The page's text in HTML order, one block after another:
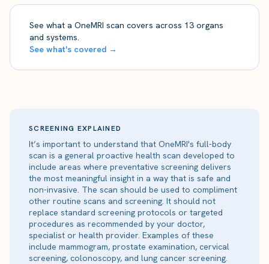
See what a OneMRI scan covers across 13 organs
and systems.
See what's covered →
SCREENING EXPLAINED
It’s important to understand that OneMRI's full-body
scan is a general proactive health scan developed to
include areas where preventative screening delivers
the most meaningful insight in a way that is safe and
non-invasive. The scan should be used to compliment
other routine scans and screening. It should not
replace standard screening protocols or targeted
procedures as recommended by your doctor,
specialist or health provider. Examples of these
include mammogram, prostate examination, cervical
screening, colonoscopy, and lung cancer screening.